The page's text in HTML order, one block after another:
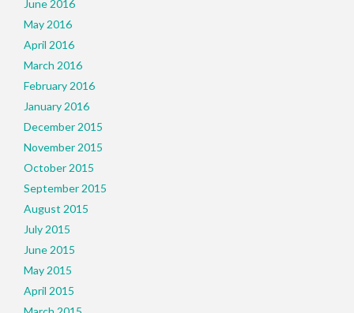
June 2016
May 2016
April 2016
March 2016
February 2016
January 2016
December 2015
November 2015
October 2015
September 2015
August 2015
July 2015
June 2015
May 2015
April 2015